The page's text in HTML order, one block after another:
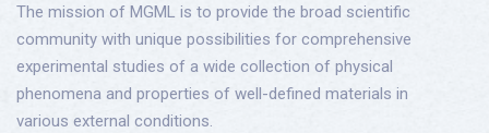
The mission of MGML is to provide the broad scientific
community with unique possibilities for comprehensive
experimental studies of a wide collection of physical
phenomena and properties of well-defined materials in
various external conditions.